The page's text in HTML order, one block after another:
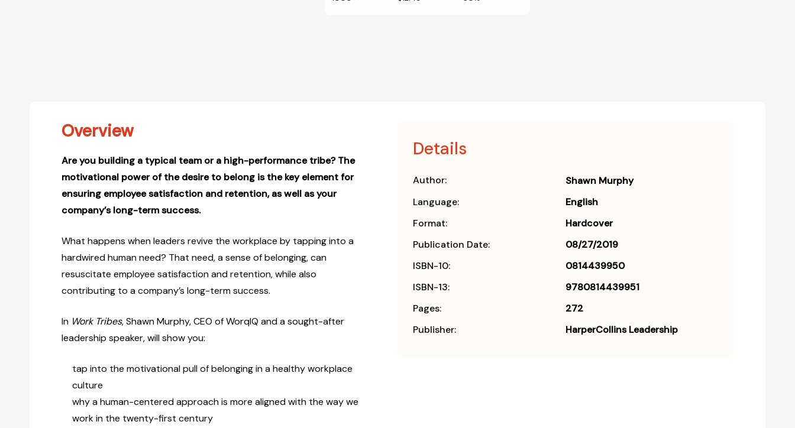
Overview
Are you building a typical team or a high-performance tribe? The
motivational power of the desire to belong is the key element for
ensuring employee satisfaction and retention, as well as your
company’s long-term success.
What happens when leaders revive the workplace by tapping into a
hardwired human need? That need, a sense of belonging, can
resuscitate employee satisfaction and retention, while also
contributing to a company’s long-term success.
In Work Tribes, Shawn Murphy, CEO of WorqIQ and a sought-after
leadership speaker, will show you:
tap into the motivational pull of belonging in a healthy workplace
culture
why a human-centered approach is more aligned with the way we
work in the twenty-first century
Details
Author:
Shawn Murphy
Language:
English
Format:
Hardcover
Publication Date:
08/27/2019
ISBN-10:
0814439950
ISBN-13:
9780814439951
Pages:
272
Publisher:
HarperCollins Leadership